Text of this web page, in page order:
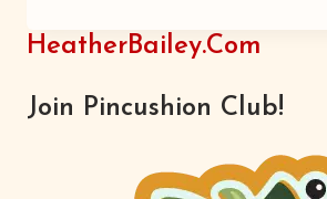
HERD?
HeatherBailey.com
Join Pincushion Club!